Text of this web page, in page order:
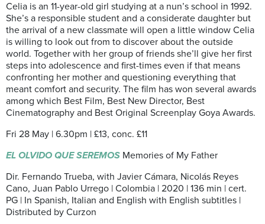
Celia is an 11-year-old girl studying at a nun’s school in 1992.
She’s a responsible student and a considerate daughter but
the arrival of a new classmate will open a little window Celia
is willing to look out from to discover about the outside
world. Together with her group of friends she’ll give her first
steps into adolescence and first-times even if that means
confronting her mother and questioning everything that
meant comfort and security. The film has won several awards
among which Best Film, Best New Director, Best
Cinematography and Best Original Screenplay Goya Awards.
Fri 28 May | 6.30pm | £13, conc. £11
EL OLVIDO QUE SEREMOS Memories of My Father
Dir. Fernando Trueba, with Javier Cámara, Nicolás Reyes
Cano, Juan Pablo Urrego | Colombia | 2020 | 136 min | cert.
PG | In Spanish, Italian and English with English subtitles |
Distributed by Curzon